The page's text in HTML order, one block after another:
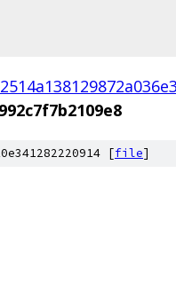
[file]